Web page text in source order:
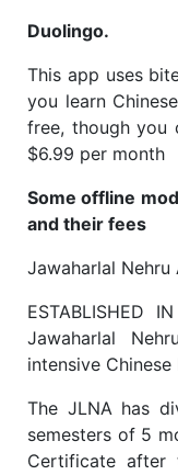
Duolingo.
This app uses
you learn
free, though you
$6.99 per month
Some offline
and their fees
Jawaharlal
ESTABLISHED
Jawaharlal
intensive
The JLNA has
semesters of 5
Certificate after